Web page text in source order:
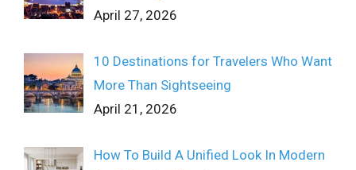
April 27, 2026
10 Destinations for Travelers Who Want
More Than Sightseeing
April 21, 2026
How To Build A Unified Look In Modern